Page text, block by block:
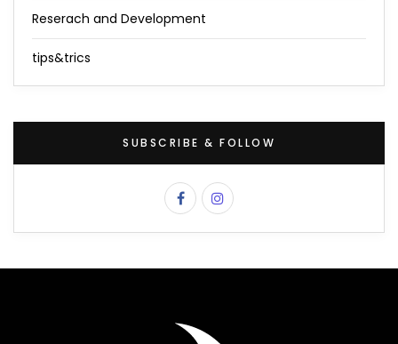
Reserach and Development
tips&trics
SUBSCRIBE & FOLLOW